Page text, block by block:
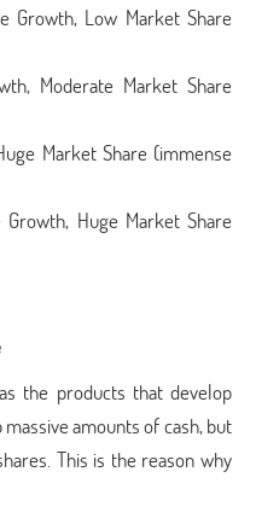
Growth, Low Market Share
Moderate Market Share
Market Share (immense
Huge Market Share
the products that develop
amounts of cash, but
This is the reason why